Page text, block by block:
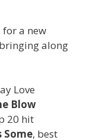
for a new
along
Love
Blow
20 hit
Some, best